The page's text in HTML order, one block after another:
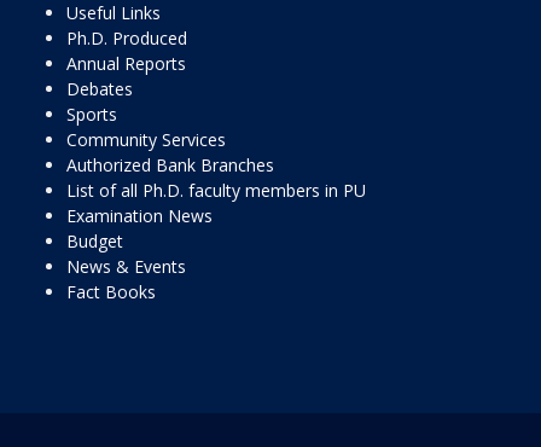
Useful Links
Ph.D. Produced
Annual Reports
Debates
Sports
Community Services
Authorized Bank Branches
List of all Ph.D. faculty members in PU
Examination News
Budget
News & Events
Fact Books